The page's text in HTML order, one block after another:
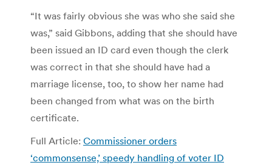
“It was fairly obvious she was who she said she
was,” said Gibbons, adding that she should have
been issued an ID card even though the clerk
was correct in that she should have had a
marriage license, too, to show her name had
been changed from what was on the birth
certificate.
Full Article: Commissioner orders
‘commonsense,’ speedy handling of voter ID